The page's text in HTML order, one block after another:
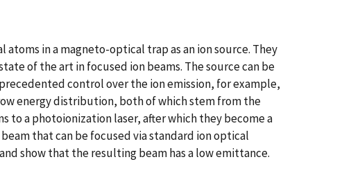
in a magneto-optical trap as an ion source. They
of the art in focused ion beams. The source can be
control over the ion emission, for example,
energy distribution, both of which stem from the
to a photoionization laser, after which they become a
that can be focused via standard ion optical
show that the resulting beam has a low emittance.